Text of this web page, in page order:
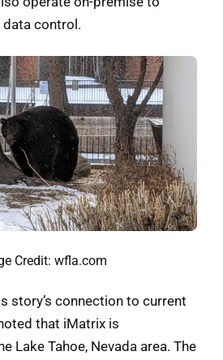
control.
Credit: wfla.com
story’s connection to current
that iMatrix is
Lake Tahoe, Nevada area. The